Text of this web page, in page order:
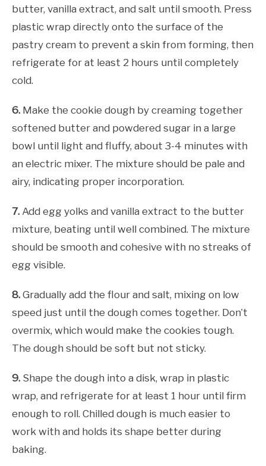
butter, vanilla extract, and salt until smooth. Press
plastic wrap directly onto the surface of the
pastry cream to prevent a skin from forming, then
refrigerate for at least 2 hours until completely
cold.
6. Make the cookie dough by creaming together
softened butter and powdered sugar in a large
bowl until light and fluffy, about 3-4 minutes with
an electric mixer. The mixture should be pale and
airy, indicating proper incorporation.
7. Add egg yolks and vanilla extract to the butter
mixture, beating until well combined. The mixture
should be smooth and cohesive with no streaks of
egg visible.
8. Gradually add the flour and salt, mixing on low
speed just until the dough comes together. Don’t
overmix, which would make the cookies tough.
The dough should be soft but not sticky.
9. Shape the dough into a disk, wrap in plastic
wrap, and refrigerate for at least 1 hour until firm
enough to roll. Chilled dough is much easier to
work with and holds its shape better during
baking.